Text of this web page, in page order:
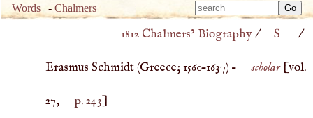
Words -Chalmers
Type
for
Type
1812 Chalmers’ Biography/ S /
Erasmus Schmidt (Greece;1560–1637) – scholar[vol.
27, p. 243]